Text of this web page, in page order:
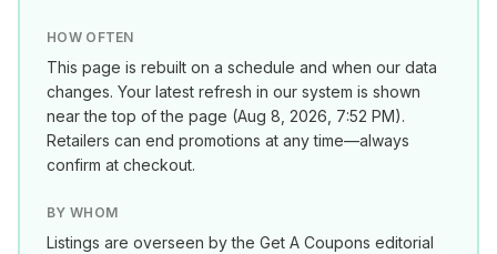
HOW OFTEN
This page is rebuilt on a schedule and when our data
changes. Your latest refresh in our system is shown
near the top of the page (Aug 8, 2026, 7:52 PM).
Retailers can end promotions at any time—always
confirm at checkout.
BY WHOM
Listings are overseen by the Get A Coupons editorial